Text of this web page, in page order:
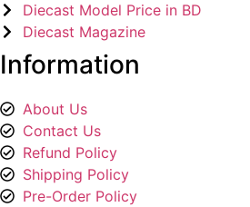
Diecast Model Price in BD
Diecast Magazine
Information
About Us
Contact Us
Refund Policy
Shipping Policy
Pre-Order Policy